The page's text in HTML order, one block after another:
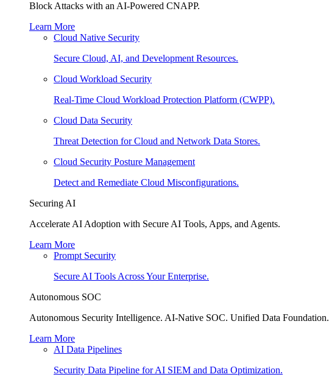
Block Attacks with an AI-Powered CNAPP.
Learn More
Cloud Native Security
Secure Cloud, AI, and Development Resources.
Cloud Workload Security
Real-Time Cloud Workload Protection Platform (CWPP).
Cloud Data Security
Threat Detection for Cloud and Network Data Stores.
Cloud Security Posture Management
Detect and Remediate Cloud Misconfigurations.
Securing AI
Accelerate AI Adoption with Secure AI Tools, Apps, and Agents.
Learn More
Prompt Security
Secure AI Tools Across Your Enterprise.
Autonomous SOC
Autonomous Security Intelligence. AI-Native SOC. Unified Data Foundation.
Learn More
AI Data Pipelines
Security Data Pipeline for AI SIEM and Data Optimization.